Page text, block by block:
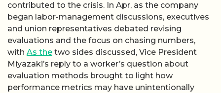
contributed to the crisis. In Apr, as the company
began labor-management discussions, executives
and union representatives debated revising
evaluations and the focus on chasing numbers,
with As the two sides discussed, Vice President
Miyazaki’s reply to a worker’s question about
evaluation methods brought to light how
performance metrics may have unintentionally